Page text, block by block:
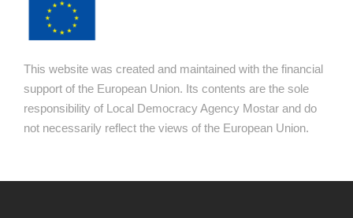
This website was created and maintained with the financial
support of the European Union. Its contents are the sole
responsibility of Local Democracy Agency Mostar and do
not necessarily reflect the views of the European Union.